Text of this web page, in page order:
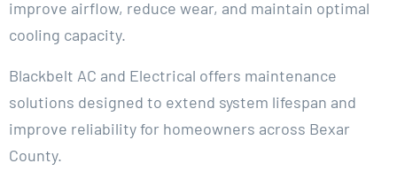
improve airflow, reduce wear, and maintain optimal
cooling capacity.
Blackbelt AC and Electrical offers maintenance
solutions designed to extend system lifespan and
improve reliability for homeowners across Bexar
County.